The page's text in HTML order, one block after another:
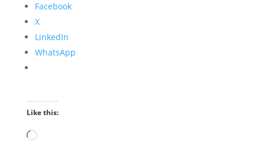
Facebook
X
LinkedIn
WhatsApp
Like this:
Loading…